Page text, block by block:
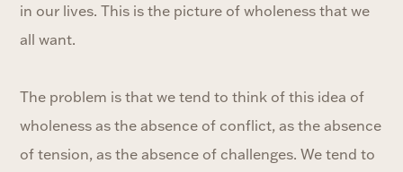
in our lives. This is the picture of wholeness that we
all want.
The problem is that we tend to think of this idea of
wholeness as the absence of conflict, as the absence
of tension, as the absence of challenges. We tend to